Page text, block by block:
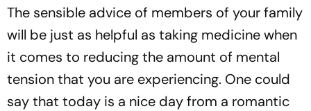
The sensible advice of members of your family
will be just as helpful as taking medicine when
it comes to reducing the amount of mental
tension that you are experiencing. One could
say that today is a nice day from a romantic